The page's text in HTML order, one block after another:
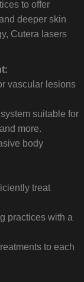
to offer
deeper skin
Cutera lasers
vascular lesions
suitable for
more.
body
treat
practices with a
to each